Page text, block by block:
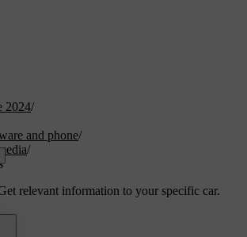
2024/
and phone/
/
relevant information to your specific car.